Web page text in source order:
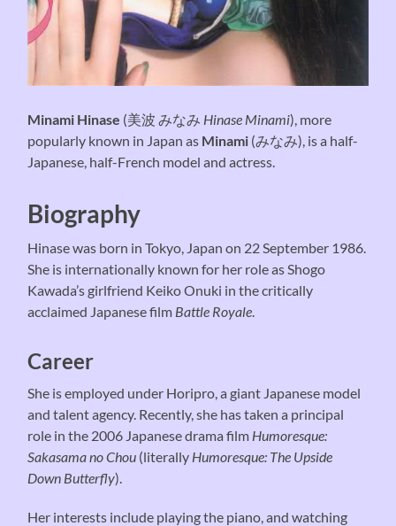
Minami Hinase (美波 みなみ Hinase Minami), more
popularly known in Japan as Minami (みなみ), is a half-
Japanese, half-French model and actress.
Biography
Hinase was born in Tokyo, Japan on 22 September 1986.
She is internationally known for her role as Shogo
Kawada’s girlfriend Keiko Onuki in the critically
acclaimed Japanese film Battle Royale.
Career
She is employed under Horipro, a giant Japanese model
and talent agency. Recently, she has taken a principal
role in the 2006 Japanese drama film Humoresque:
Sakasama no Chou (literally Humoresque: The Upside
Down Butterfly).
Her interests include playing the piano, and watching